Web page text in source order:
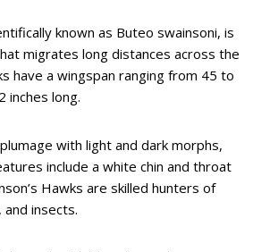
known as Buteo swainsoni, is
migrates long distances across the
have a wingspan ranging from 45 to
inches long.
with light and dark morphs,
include a white chin and throat
Hawks are skilled hunters of
and insects.